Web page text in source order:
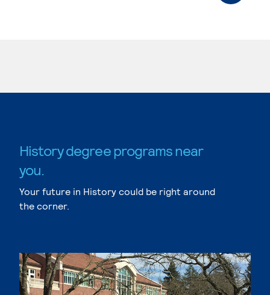
History degree programs near
you.
Your future in History could be right around
the corner.